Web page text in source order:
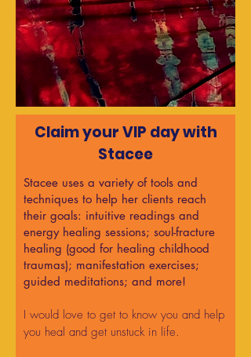
Claim your VIP day with
Stacee​
Stacee uses a variety of tools and
techniques to help her clients reach
their goals: intuitive readings and
energy healing sessions; soul-fracture
healing (good for healing childhood
traumas); manifestation exercises;
guided meditations; and more!
I would love to get to know you and help
you heal and get unstuck in life.